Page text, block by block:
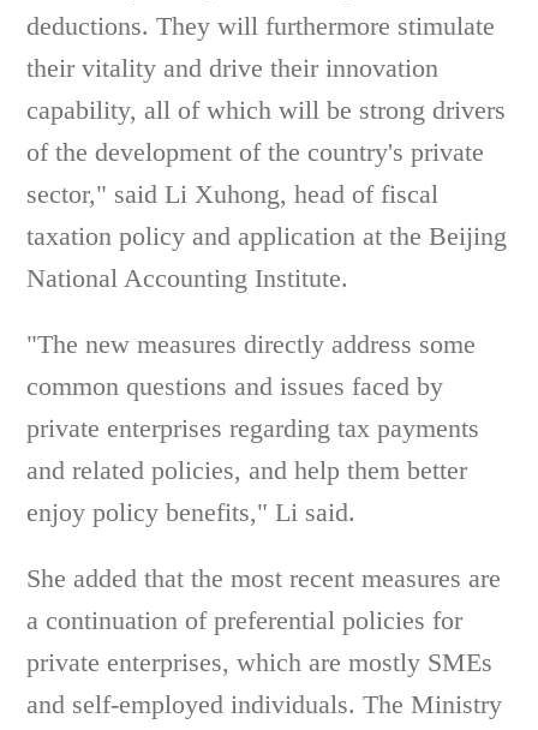
deductions. They will furthermore stimulate
their vitality and drive their innovation
capability, all of which will be strong drivers
of the development of the country's private
sector," said Li Xuhong, head of fiscal
taxation policy and application at the Beijing
National Accounting Institute.
"The new measures directly address some
common questions and issues faced by
private enterprises regarding tax payments
and related policies, and help them better
enjoy policy benefits," Li said.
She added that the most recent measures are
a continuation of preferential policies for
private enterprises, which are mostly SMEs
and self-employed individuals. The Ministry